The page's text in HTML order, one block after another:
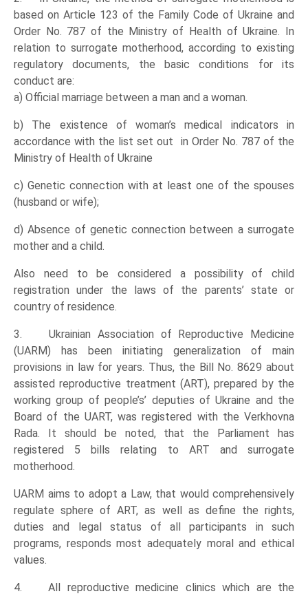
based on Article 123 of the Family Code of Ukraine and
Order No. 787 of the Ministry of Health of Ukraine. In
relation to surrogate motherhood, according to existing
regulatory documents, the basic conditions for its
conduct are:
a) Official marriage between a man and a woman.
b) The existence of woman’s medical indicators in
accordance with the list set out in Order No. 787 of the
Ministry of Health of Ukraine
c) Genetic connection with at least one of the spouses
(husband or wife);
d) Absence of genetic connection between a surrogate
mother and a child.
Also need to be considered a possibility of child
registration under the laws of the parents’ state or
country of residence.
3. Ukrainian Association of Reproductive Medicine
(UARM) has been initiating generalization of main
provisions in law for years. Thus, the Bill No. 8629 about
assisted reproductive treatment (ART), prepared by the
working group of people’s’ deputies of Ukraine and the
Board of the UART, was registered with the Verkhovna
Rada. It should be noted, that the Parliament has
registered 5 bills relating to ART and surrogate
motherhood.
UARM aims to adopt a Law, that would comprehensively
regulate sphere of ART, as well as define the rights,
duties and legal status of all participants in such
programs, responds most adequately moral and ethical
values.
4. All reproductive medicine clinics which are the